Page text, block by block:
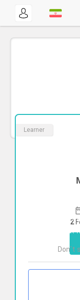
Learner
2
To
Click
Don`t